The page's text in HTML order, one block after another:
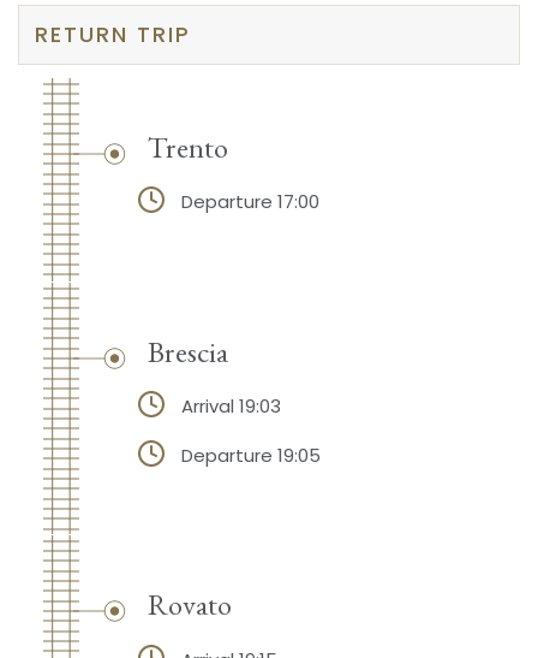
RETURN TRIP
Trento
Departure 17:00
Brescia
Arrival 19:03
Departure 19:05
Rovato